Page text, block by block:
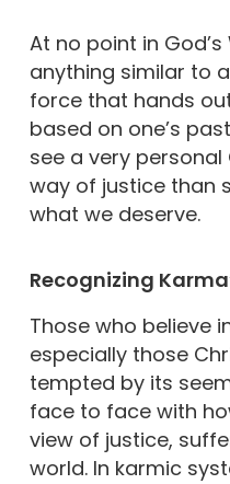
At no point in
anything similar to
force that hands
based on one’s
see a very
way of justice than
what we deserve.
Recognizing
Those who believe
especially those
tempted by its
face to face with
view of justice,
world. In karmic